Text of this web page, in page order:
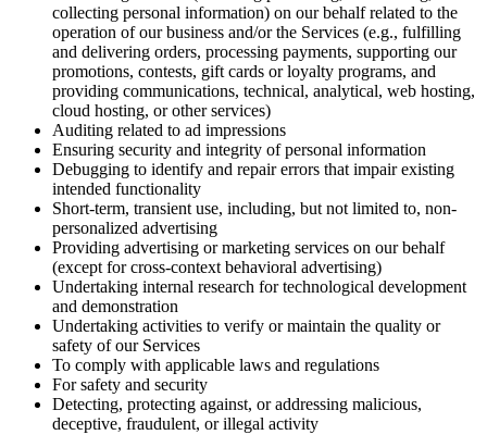
collecting personal information) on our behalf related to the
operation of our business and/or the Services (e.g., fulfilling
and delivering orders, processing payments, supporting our
promotions, contests, gift cards or loyalty programs, and
providing communications, technical, analytical, web hosting,
cloud hosting, or other services)
Auditing related to ad impressions
Ensuring security and integrity of personal information
Debugging to identify and repair errors that impair existing
intended functionality
Short-term, transient use, including, but not limited to, non-
personalized advertising
Providing advertising or marketing services on our behalf
(except for cross-context behavioral advertising)
Undertaking internal research for technological development
and demonstration
Undertaking activities to verify or maintain the quality or
safety of our Services
To comply with applicable laws and regulations
For safety and security
Detecting, protecting against, or addressing malicious,
deceptive, fraudulent, or illegal activity